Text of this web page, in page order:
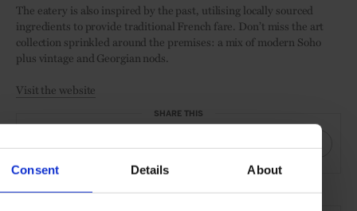
Consent Details About
The eatery is also inspired by the past, utilising locally sourced
ingredients to provide traditional French fare. Don’t miss the art
collection sprinkled around the premises: a mix of modern Soho
plus vintage and Georgian nods.
Visit the website
SHARE THIS